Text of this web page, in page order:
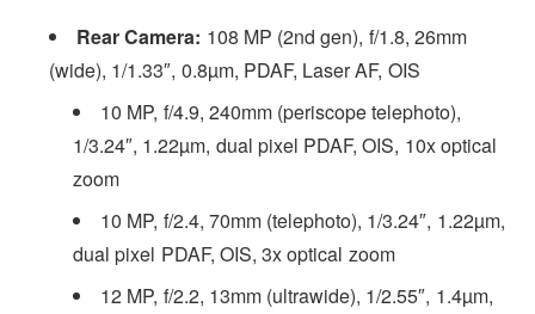
Rear Camera: 108 MP (2nd gen), f/1.8, 26mm
(wide), 1/1.33″, 0.8µm, PDAF, Laser AF, OIS
10 MP, f/4.9, 240mm (periscope telephoto),
1/3.24″, 1.22µm, dual pixel PDAF, OIS, 10x optical
zoom
10 MP, f/2.4, 70mm (telephoto), 1/3.24″, 1.22µm,
dual pixel PDAF, OIS, 3x optical zoom
12 MP, f/2.2, 13mm (ultrawide), 1/2.55″, 1.4µm,